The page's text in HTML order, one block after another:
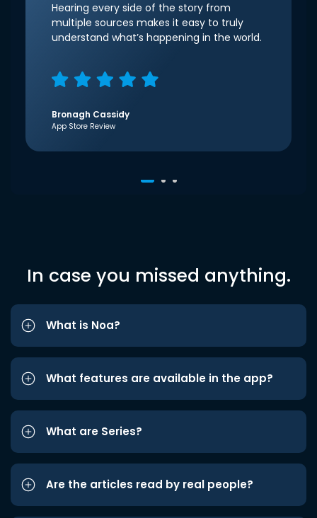
Hearing every side of the story from
multiple sources makes it easy to truly
understand what’s happening in the world.
Bronagh Cassidy
App Store Review
In case you missed anything.
What is Noa?
What features are available in the app?
What are Series?
Are the articles read by real people?